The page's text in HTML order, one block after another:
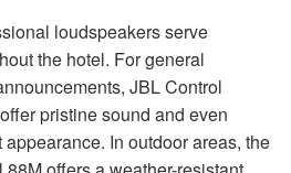
loudspeakers serve
the hotel. For general
JBLControl
pristine sound and even
In outdoor areas, the